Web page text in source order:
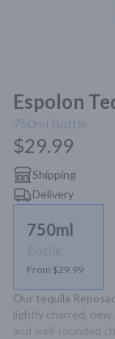
Espolon
750ml Bottle
$29.99
Shipping
Delivery
750ml
Bottle
From $29.99
Our tequila
lightly charred, new
and well-rounded